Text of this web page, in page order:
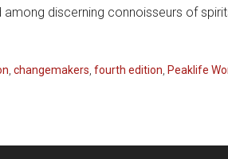
among discerning connoisseurs of
changemakers fourth edition Peaklife